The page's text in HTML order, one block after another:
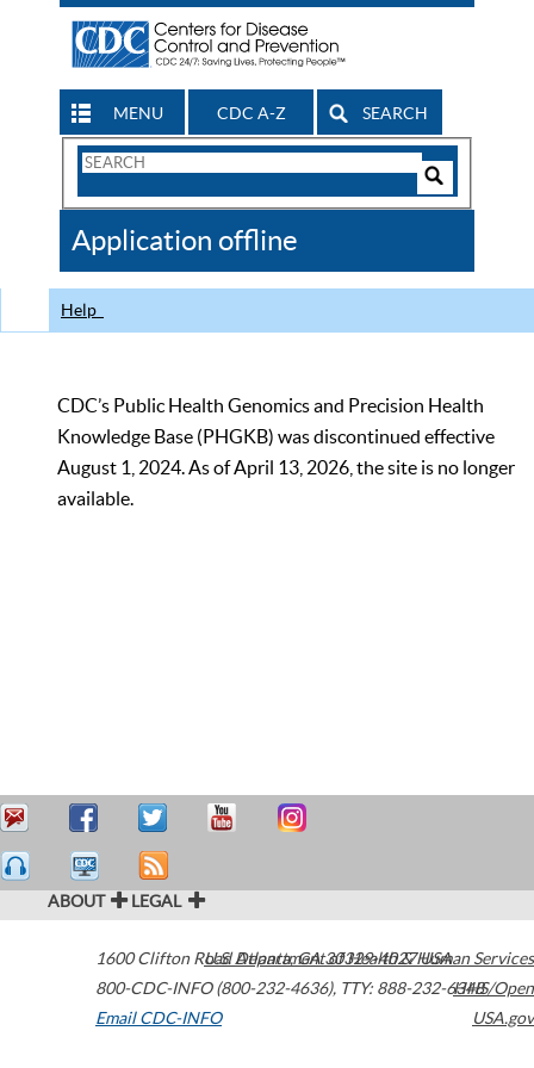
MENU CDC A-Z SEARCH
Search
CDC
Application offline
Help
CDC’s Public Health Genomics and Precision Health
Knowledge Base (PHGKB) was discontinued effective
August 1, 2024. As of April 13, 2026, the site is no longer
available.
ABOUT LEGAL
1600 Clifton Road Atlanta,GA30329-4027USA
800-CDC-INFO (800-232-4636), TTY: 888-232-6348
Email CDC-INFO
U.S. Department of Health & Human Services
HHS/Open
USA.gov